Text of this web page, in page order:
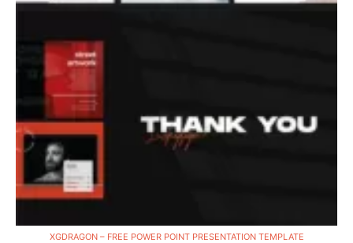
XGDRAGON – FREE POWER POINT PRESENTATION TEMPLATE